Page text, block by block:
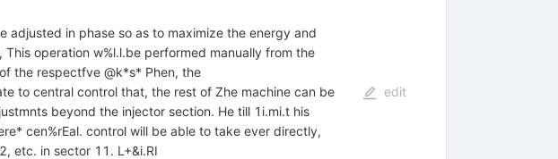
in phase so as to maximize the energy and
operation w%l.l.be performed manually from the
the respectfve @k*s* Phen, the
to central control that, the rest of Zhe machine can be
beyond the injector section. He till 1i.mi.t his
cen%rEal. control will be able to take ever directly,
etc. in sector 11. L+&i.RI
edit